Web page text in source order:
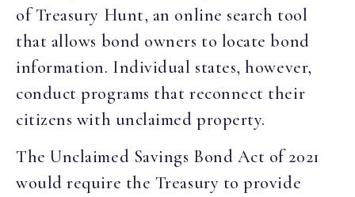
of Treasury Hunt, an online search tool
that allows bond owners to locate bond
information. Individual states, however,
conduct programs that reconnect their
citizens with unclaimed property.
The Unclaimed Savings Bond Act of 2021
would require the Treasury to provide